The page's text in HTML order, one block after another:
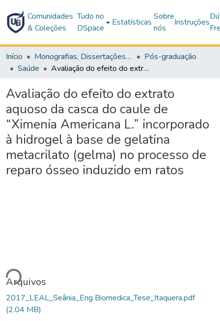
Comunidades
& Coleções
Tudo no
DSpace
Estatísticas
Sobre
nós
Instruções
Início Monografias, Dissertações e Teses
Pós-graduação
Saúde
Avaliação do efeito do extrato aquoso da casca do caule de “Ximenia Americana L.” incorporado à hidrogel à base de gelatina metacrilato (gelma) no processo de reparo ósseo induzido em ratos
Avaliação do efeito do extrato
aquoso da casca do caule de
“Ximenia Americana L.” incorporado
à hidrogel à base de gelatina
metacrilato (gelma) no processo de
reparo ósseo induzido em ratos
Arquivos
2017_LEAL_Seânia_Eng Biomedica_Tese_Itaquera.pdf
(2.04 MB)